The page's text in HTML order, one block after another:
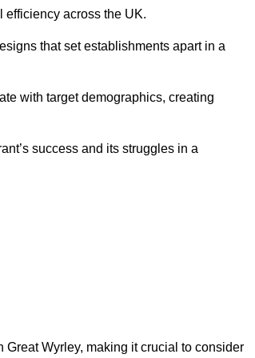
across the UK.
that set establishments apart in a
with target demographics, creating
success and its struggles in a
Wyrley, making it crucial to consider